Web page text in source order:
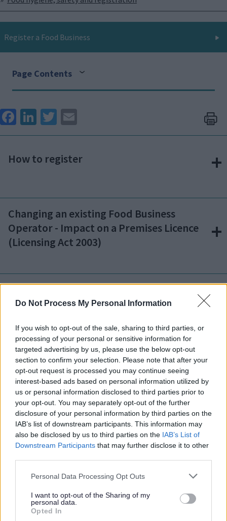
Do Not Process My Personal Information
If you wish to opt-out of the sale, sharing to third parties, or
processing of your personal or sensitive information for
targeted advertising by us, please use the below opt-out
section to confirm your selection. Please note that after your
opt-out request is processed you may continue seeing
interest-based ads based on personal information utilized by
us or personal information disclosed to third parties prior to
your opt-out. You may separately opt-out of the further
disclosure of your personal information by third parties on the
IAB’s list of downstream participants. This information may
also be disclosed by us to third parties on the IAB’s List of
Downstream Participants that may further disclose it to other
Please note that this website/app uses one or more Google
not limited to your visit or usage behaviour. You may click to
grant or deny consent to Google and its third-party tags to
use your data for below specified purposes in below Google
Personal Data Processing Opt Outs
I want to opt-out of the Sharing of my
personal data.
Opted In
Register a Food Business
Page Contents
Face
Link
Twit
How to register
Changing an existing Food Business
Operator - Impact on a Premises Licence
(Licensing Act 2003)
documents?
Is there a charge for registering a food
business?
Can my registration be turned down?
Should I expect an acknowledgement?